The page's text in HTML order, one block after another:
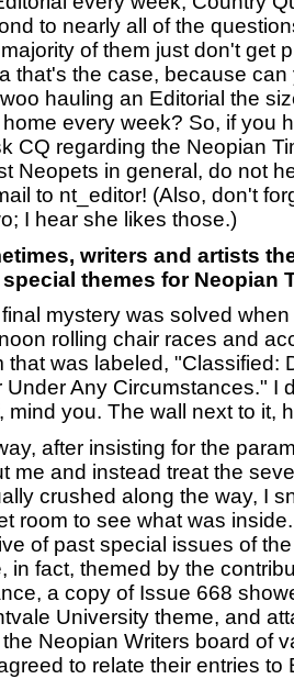
to nearly all of the
of them just don't get
that's the case, because
hauling an Editorial the
every week? So, if you
CQ regarding the Neopian
Neopets in general, do not
to nt_editor! (Also, don't
I hear she likes those.)
writers and artists
themes for Neopian
mystery was solved
rolling chair races and
that was labeled, "Classified:
Under Any Circumstances." I
mind you. The wall next to it,
after insisting for the
me and instead treat the
crushed along the way, I
room to see what was
of past special issues of
in fact, themed by the
a copy of Issue 668
University theme, and
Neopian Writers board of
to relate their entries to